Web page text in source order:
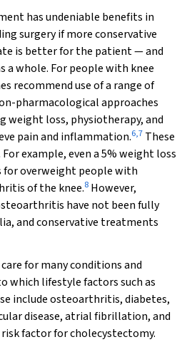
has undeniable benefits in
surgery if more conservative
is better for the patient — and
a whole. For people with knee
recommend use of a range of
pharmacological approaches
weight loss, physiotherapy, and
pain and inflammation.6,7 These
example, even a 5% weight loss
for overweight people with
of the knee.8 However,
have not been fully
and conservative treatments
for many conditions and
which lifestyle factors such as
include osteoarthritis, diabetes,
disease, atrial fibrillation, and
factor for cholecystectomy.